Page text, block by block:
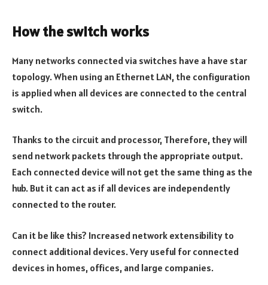
How the switch works
Many networks connected via switches have a have star
topology. When using an Ethernet LAN, the configuration
is applied when all devices are connected to the central
switch.
Thanks to the circuit and processor, Therefore, they will
send network packets through the appropriate output.
Each connected device will not get the same thing as the
hub. But it can act as if all devices are independently
connected to the router.
Can it be like this? Increased network extensibility to
connect additional devices. Very useful for connected
devices in homes, offices, and large companies.